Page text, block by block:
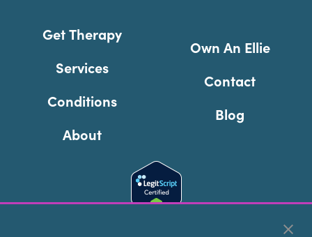
Get Therapy
Services
Conditions
About
Own An Ellie
Contact
Blog